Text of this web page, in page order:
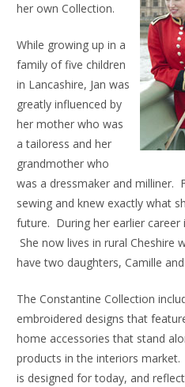
her own Collection.
While growing up in a
family of five children
in Lancashire, Jan was
greatly influenced by
her mother who was
a tailoress and her
grandmother who
was a dressmaker and milliner.
sewing and knew exactly what
future. During her earlier career
She now lives in rural Cheshire
have two daughters, Camille
The Constantine Collection
embroidered designs that
home accessories that stand
products in the interiors
is designed for today, and